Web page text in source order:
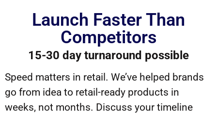
Launch Faster Than
Competitors
15-30 day turnaround possible
Speed matters in retail. We’ve helped brands
go from idea to retail-ready products in
weeks, not months. Discuss your timeline